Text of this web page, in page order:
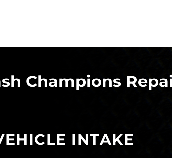
Champions
INTAKE